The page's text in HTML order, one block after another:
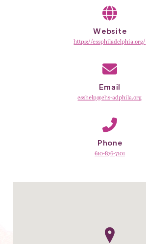
Website
https://cssphiladelphia.org/
Email
csshelp@chs-adphila.org
Phone
610-876-7101